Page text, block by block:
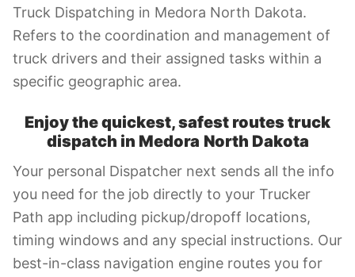
Truck Dispatching in Medora North Dakota.
Refers to the coordination and management of
truck drivers and their assigned tasks within a
specific geographic area.
Enjoy the quickest, safest routes truck
dispatch in Medora North Dakota
Your personal Dispatcher next sends all the info
you need for the job directly to your Trucker
Path app including pickup/dropoff locations,
timing windows and any special instructions. Our
best-in-class navigation engine routes you for